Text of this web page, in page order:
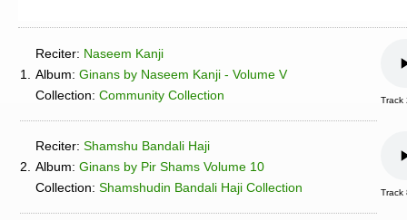
1.
Reciter: Naseem Kanji
Album: Ginans by Naseem Kanji - Volume V
Collection: Community Collection Track
2.
Reciter: Shamshu Bandali Haji
Album: Ginans by Pir Shams Volume 10
Collection: Shamshudin Bandali Haji Collection Track